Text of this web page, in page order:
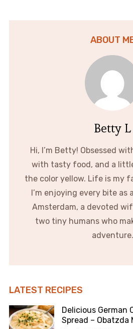
ABOUT
Betty L
Hi, I’m Betty! Obsessed
with tasty food, and a
the color yellow. Life is my
I’m enjoying every bite as
Amsterdam, a devoted
two tiny humans who
adventure.
LATEST RECIPES
Delicious German
Spread – Obatzda